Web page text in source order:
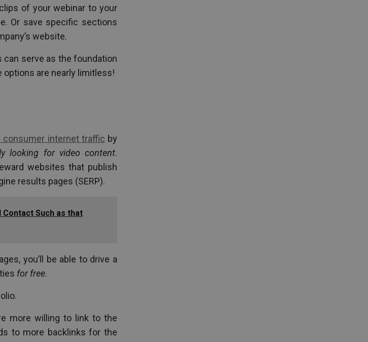
of your webinar to your
Or save specific sections
website.
can serve as the foundation
options are nearly limitless!
consumer internet traffic by
looking for video content.
websites that publish
results pages (SERP).
Such as that
you’ll be able to drive a
for free.
more willing to link to the
to more backlinks for the